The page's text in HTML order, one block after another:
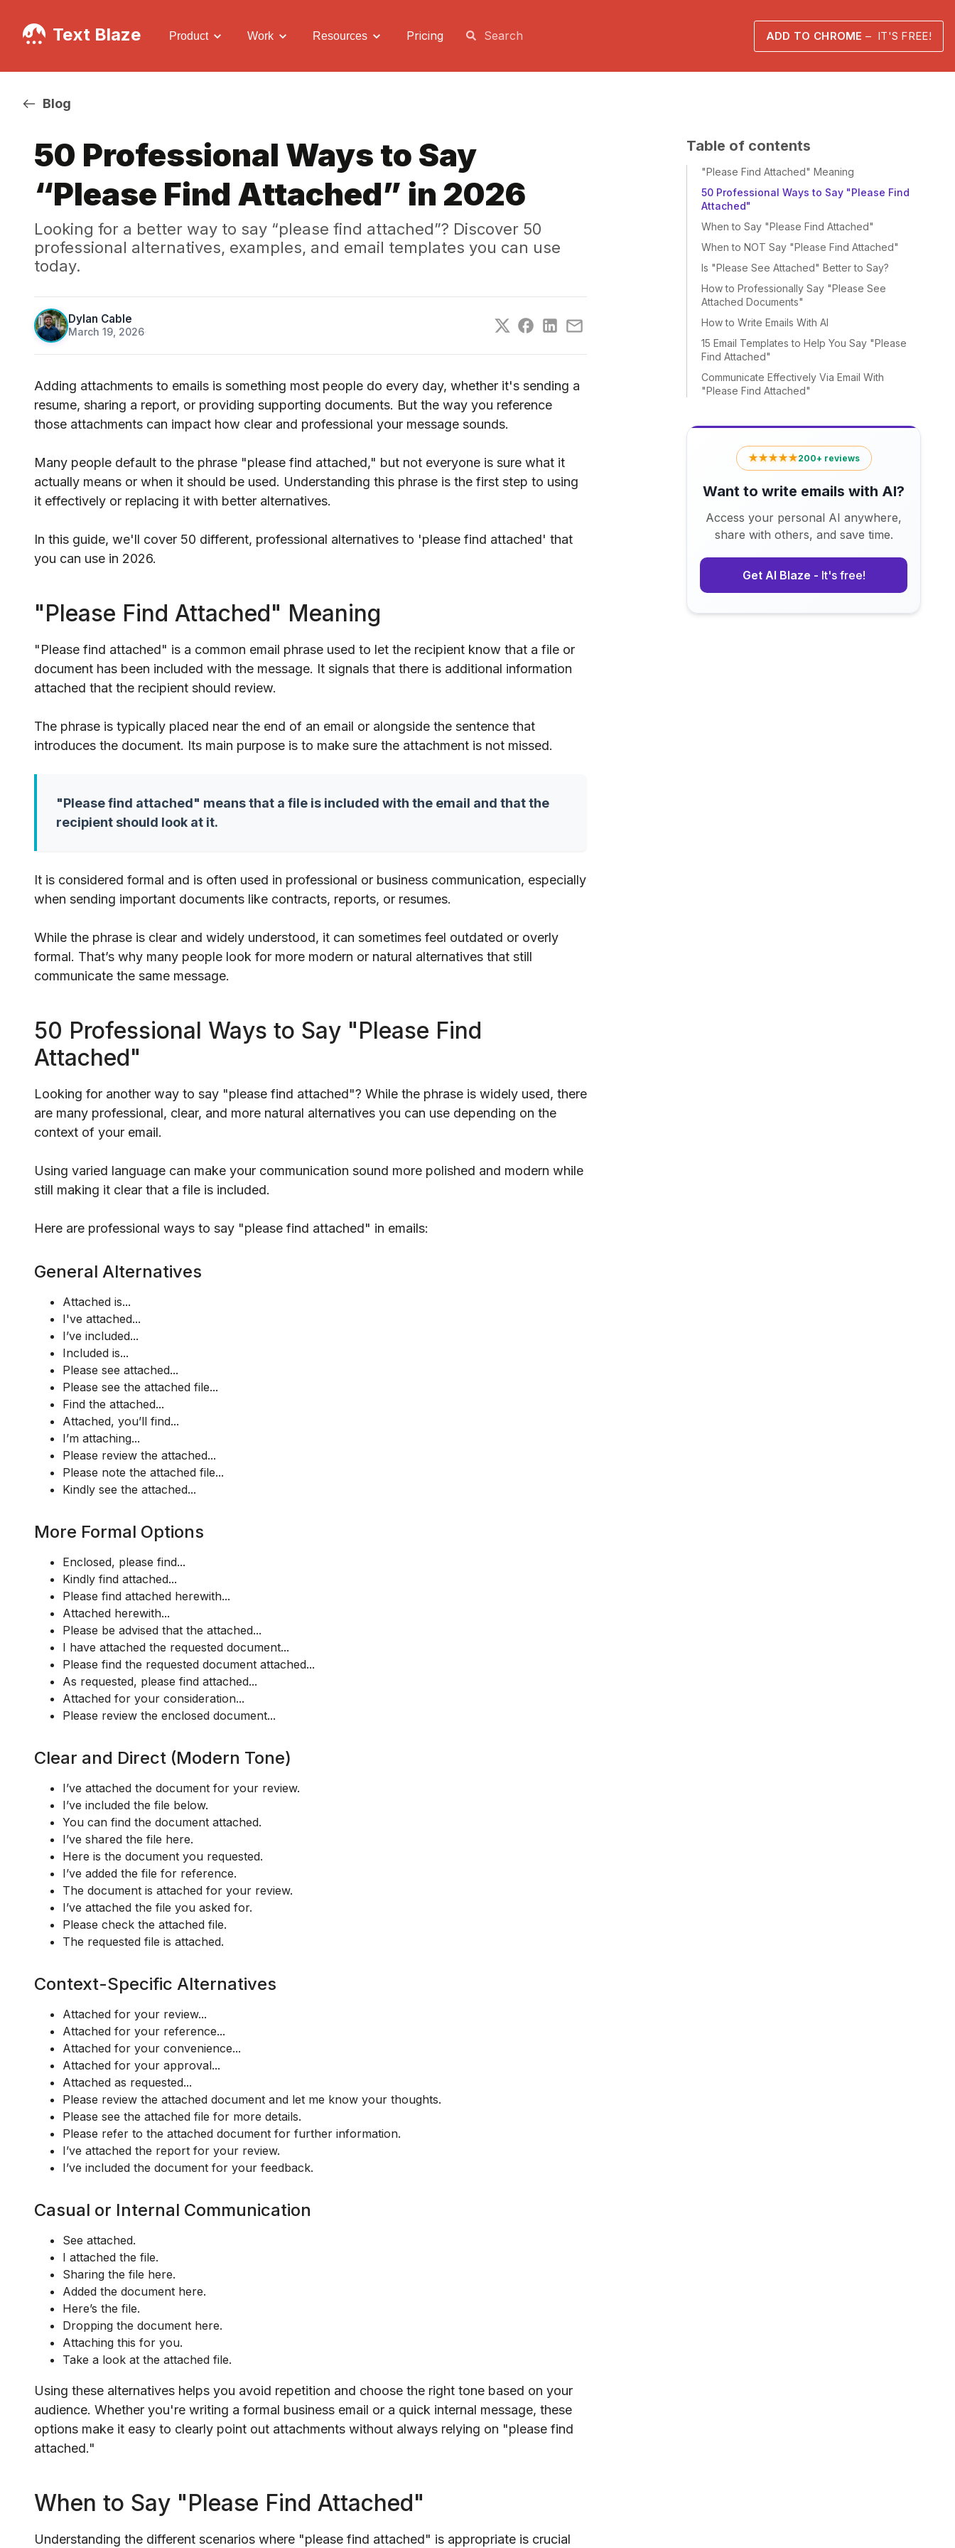
Text Blaze Product Work Resources Pricing ADD TO CHROME– IT'S FREE!
Blog
50 Professional Ways to Say
“Please Find Attached” in 2026
Looking for a better way to say “please find attached”? Discover 50
professional alternatives, examples, and email templates you can use
today.
Dylan Cable
March 19, 2026·
Adding attachments to emails is something most people do every day, whether it's sending a
resume, sharing a report, or providing supporting documents. But the way you reference
those attachments can impact how clear and professional your message sounds.
Many people default to the phrase "please find attached," but not everyone is sure what it
actually means or when it should be used. Understanding this phrase is the first step to using
it effectively or replacing it with better alternatives.
In this guide, we'll cover 50 different, professional alternatives to 'please find attached' that
you can use in 2026.
"Please Find Attached" Meaning
"Please find attached" is a common email phrase used to let the recipient know that a file or
document has been included with the message. It signals that there is additional information
attached that the recipient should review.
The phrase is typically placed near the end of an email or alongside the sentence that
introduces the document. Its main purpose is to make sure the attachment is not missed.
"Please find attached" means that a file is included with the email and that the
recipient should look at it.
It is considered formal and is often used in professional or business communication, especially
when sending important documents like contracts, reports, or resumes.
While the phrase is clear and widely understood, it can sometimes feel outdated or overly
formal. That’s why many people look for more modern or natural alternatives that still
communicate the same message.
50 Professional Ways to Say "Please Find
Attached"
Looking for another way to say "please find attached"? While the phrase is widely used, there
are many professional, clear, and more natural alternatives you can use depending on the
context of your email.
Using varied language can make your communication sound more polished and modern while
still making it clear that a file is included.
Here are professional ways to say "please find attached" in emails:
General Alternatives
Attached is...
I've attached...
I’ve included...
Included is...
Please see attached...
Please see the attached file...
Find the attached...
Attached, you’ll find...
I’m attaching...
Please review the attached...
Please note the attached file...
Kindly see the attached...
More Formal Options
Enclosed, please find...
Kindly find attached...
Please find attached herewith...
Attached herewith...
Please be advised that the attached...
I have attached the requested document...
Please find the requested document attached...
As requested, please find attached...
Attached for your consideration...
Please review the enclosed document...
Clear and Direct (Modern Tone)
I’ve attached the document for your review.
I’ve included the file below.
You can find the document attached.
I’ve shared the file here.
Here is the document you requested.
I’ve added the file for reference.
The document is attached for your review.
I’ve attached the file you asked for.
Please check the attached file.
The requested file is attached.
Context-Specific Alternatives
Attached for your review...
Attached for your reference...
Attached for your convenience...
Attached for your approval...
Attached as requested...
Please review the attached document and let me know your thoughts.
Please see the attached file for more details.
Please refer to the attached document for further information.
I’ve attached the report for your review.
I’ve included the document for your feedback.
Casual or Internal Communication
See attached.
I attached the file.
Sharing the file here.
Added the document here.
Here’s the file.
Dropping the document here.
Attaching this for you.
Take a look at the attached file.
Using these alternatives helps you avoid repetition and choose the right tone based on your
audience. Whether you're writing a formal business email or a quick internal message, these
options make it easy to clearly point out attachments without always relying on "please find
attached."
When to Say "Please Find Attached"
Understanding the different scenarios where "please find attached" is appropriate is crucial
Table of contents
"Please Find Attached" Meaning
50 Professional Ways to Say "Please Find
Attached"
When to Say "Please Find Attached"
When to NOT Say "Please Find Attached"
Is "Please See Attached" Better to Say?
How to Professionally Say "Please See
Attached Documents"
How to Write Emails With AI
15 Email Templates to Help You Say "Please
Find Attached"
Communicate Effectively Via Email With
"Please Find Attached"
★★★★★200+ reviews
Want to write emails with AI?
Access your personal AI anywhere,
share with others, and save time.
Get AI Blaze - It's free!